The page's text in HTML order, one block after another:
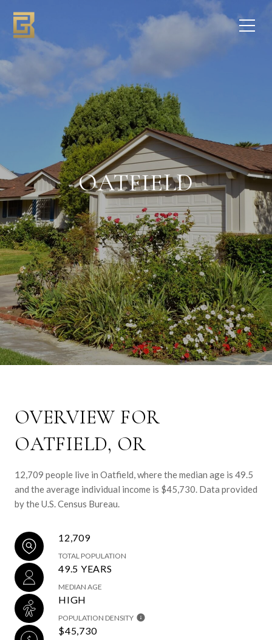
OATFIELD
OVERVIEW FOR
OATFIELD, OR
12,709 people live in Oatfield, where the median age is 49.5
and the average individual income is $45,730. Data provided
by the U.S. Census Bureau.
12,709
TOTAL POPULATION
49.5 YEARS
MEDIAN AGE
HIGH
POPULATION DENSITY
$45,730